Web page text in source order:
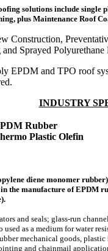
solutions include single
plus Maintenance Roof
Construction,
Sprayed Polyurethane
EPDM and TPO roof
INDUSTRY
Rubber
Plastic Olefin
diene monomer
the manufacture of EPDM
and seals; glass-run
used as a medium for water
mechanical goods,
and chainmail